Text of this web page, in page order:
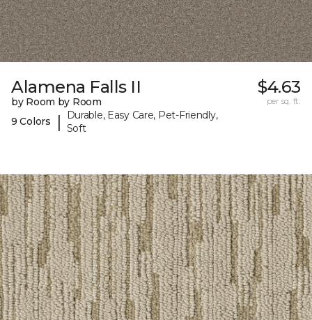
Alamena Falls II
by Room by Room
9 Colors
|
Durable, Easy Care, Pet-Friendly,
Soft
$4.63
per sq. ft.